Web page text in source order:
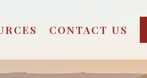
CONTACT US